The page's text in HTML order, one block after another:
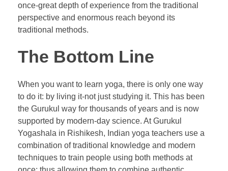
once-great depth of experience from the traditional
perspective and enormous reach beyond its
traditional methods.
The Bottom Line
When you want to learn yoga, there is only one way
to do it: by living it-not just studying it. This has been
the Gurukul way for thousands of years and is now
supported by modern-day science. At Gurukul
Yogashala in Rishikesh, Indian yoga teachers use a
combination of traditional knowledge and modern
techniques to train people using both methods at